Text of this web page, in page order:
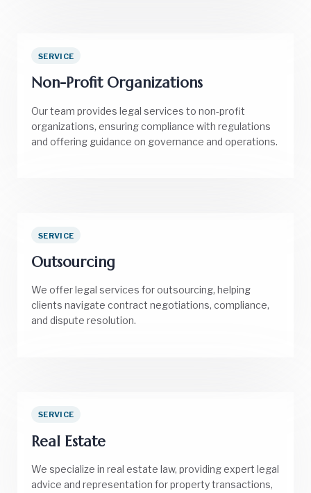
SERVICE
Non-Profit Organizations
Our team provides legal services to non-profit
organizations, ensuring compliance with regulations
and offering guidance on governance and operations.
SERVICE
Outsourcing
We offer legal services for outsourcing, helping
clients navigate contract negotiations, compliance,
and dispute resolution.
SERVICE
Real Estate
We specialize in real estate law, providing expert legal
advice and representation for property transactions,